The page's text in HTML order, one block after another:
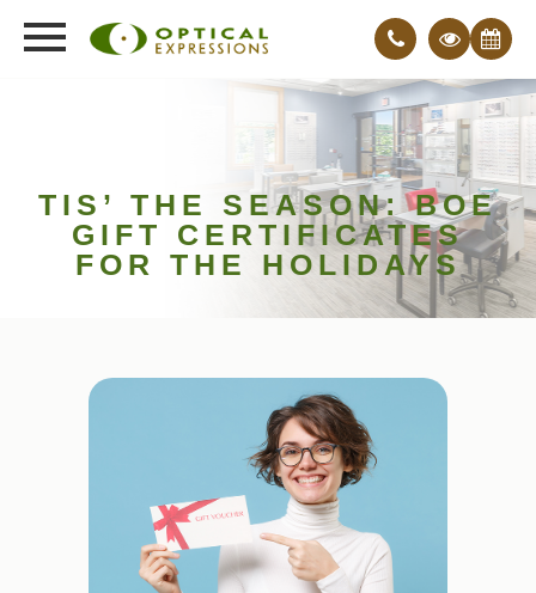
TIS’ THE SEASON: BOE
GIFT CERTIFICATES
FOR THE HOLIDAYS